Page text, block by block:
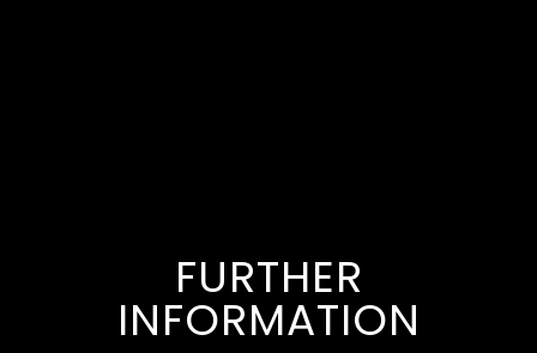
FURTHER
INFORMATION